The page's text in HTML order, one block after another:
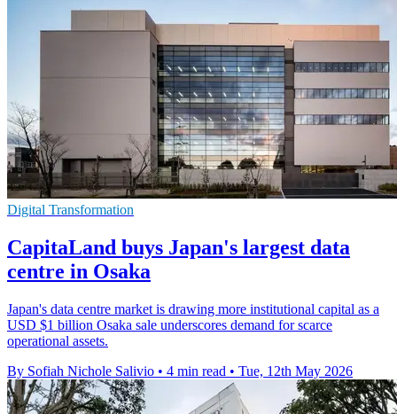
Digital Transformation
CapitaLand buys Japan's largest data
centre in Osaka
Japan's data centre market is drawing more institutional capital as a
USD $1 billion Osaka sale underscores demand for scarce
operational assets.
By Sofiah Nichole Salivio • 4 min read • Tue, 12th May 2026